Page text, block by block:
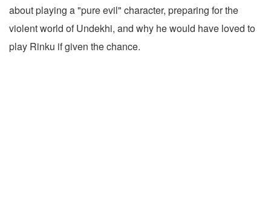
about playing a "pure evil" character, preparing for the
violent world of Undekhi, and why he would have loved to
play Rinku if given the chance.